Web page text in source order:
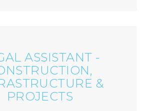
ASSISTANT -
&
PROJECTS